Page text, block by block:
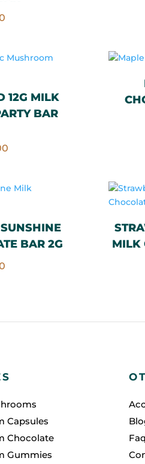
12G MILK
BAR
BAR 2G
MILK
Capsules
Chocolate
Gummies
Faq